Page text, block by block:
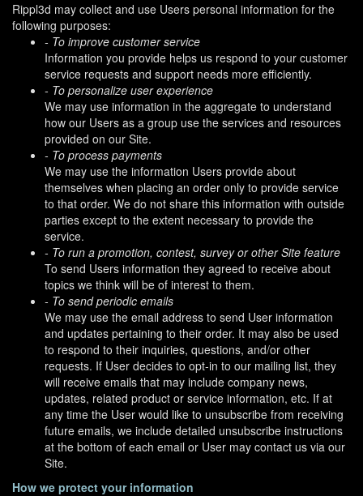
Rippl3d may collect and use Users personal information for the
following purposes:
- To improve customer service
Information you provide helps us respond to your customer
service requests and support needs more efficiently.
- To personalize user experience
We may use information in the aggregate to understand
how our Users as a group use the services and resources
provided on our Site.
- To process payments
We may use the information Users provide about
themselves when placing an order only to provide service
to that order. We do not share this information with outside
parties except to the extent necessary to provide the
service.
- To run a promotion, contest, survey or other Site feature
To send Users information they agreed to receive about
topics we think will be of interest to them.
- To send periodic emails
We may use the email address to send User information
and updates pertaining to their order. It may also be used
to respond to their inquiries, questions, and/or other
requests. If User decides to opt-in to our mailing list, they
will receive emails that may include company news,
updates, related product or service information, etc. If at
any time the User would like to unsubscribe from receiving
future emails, we include detailed unsubscribe instructions
at the bottom of each email or User may contact us via our
Site.
How we protect your information